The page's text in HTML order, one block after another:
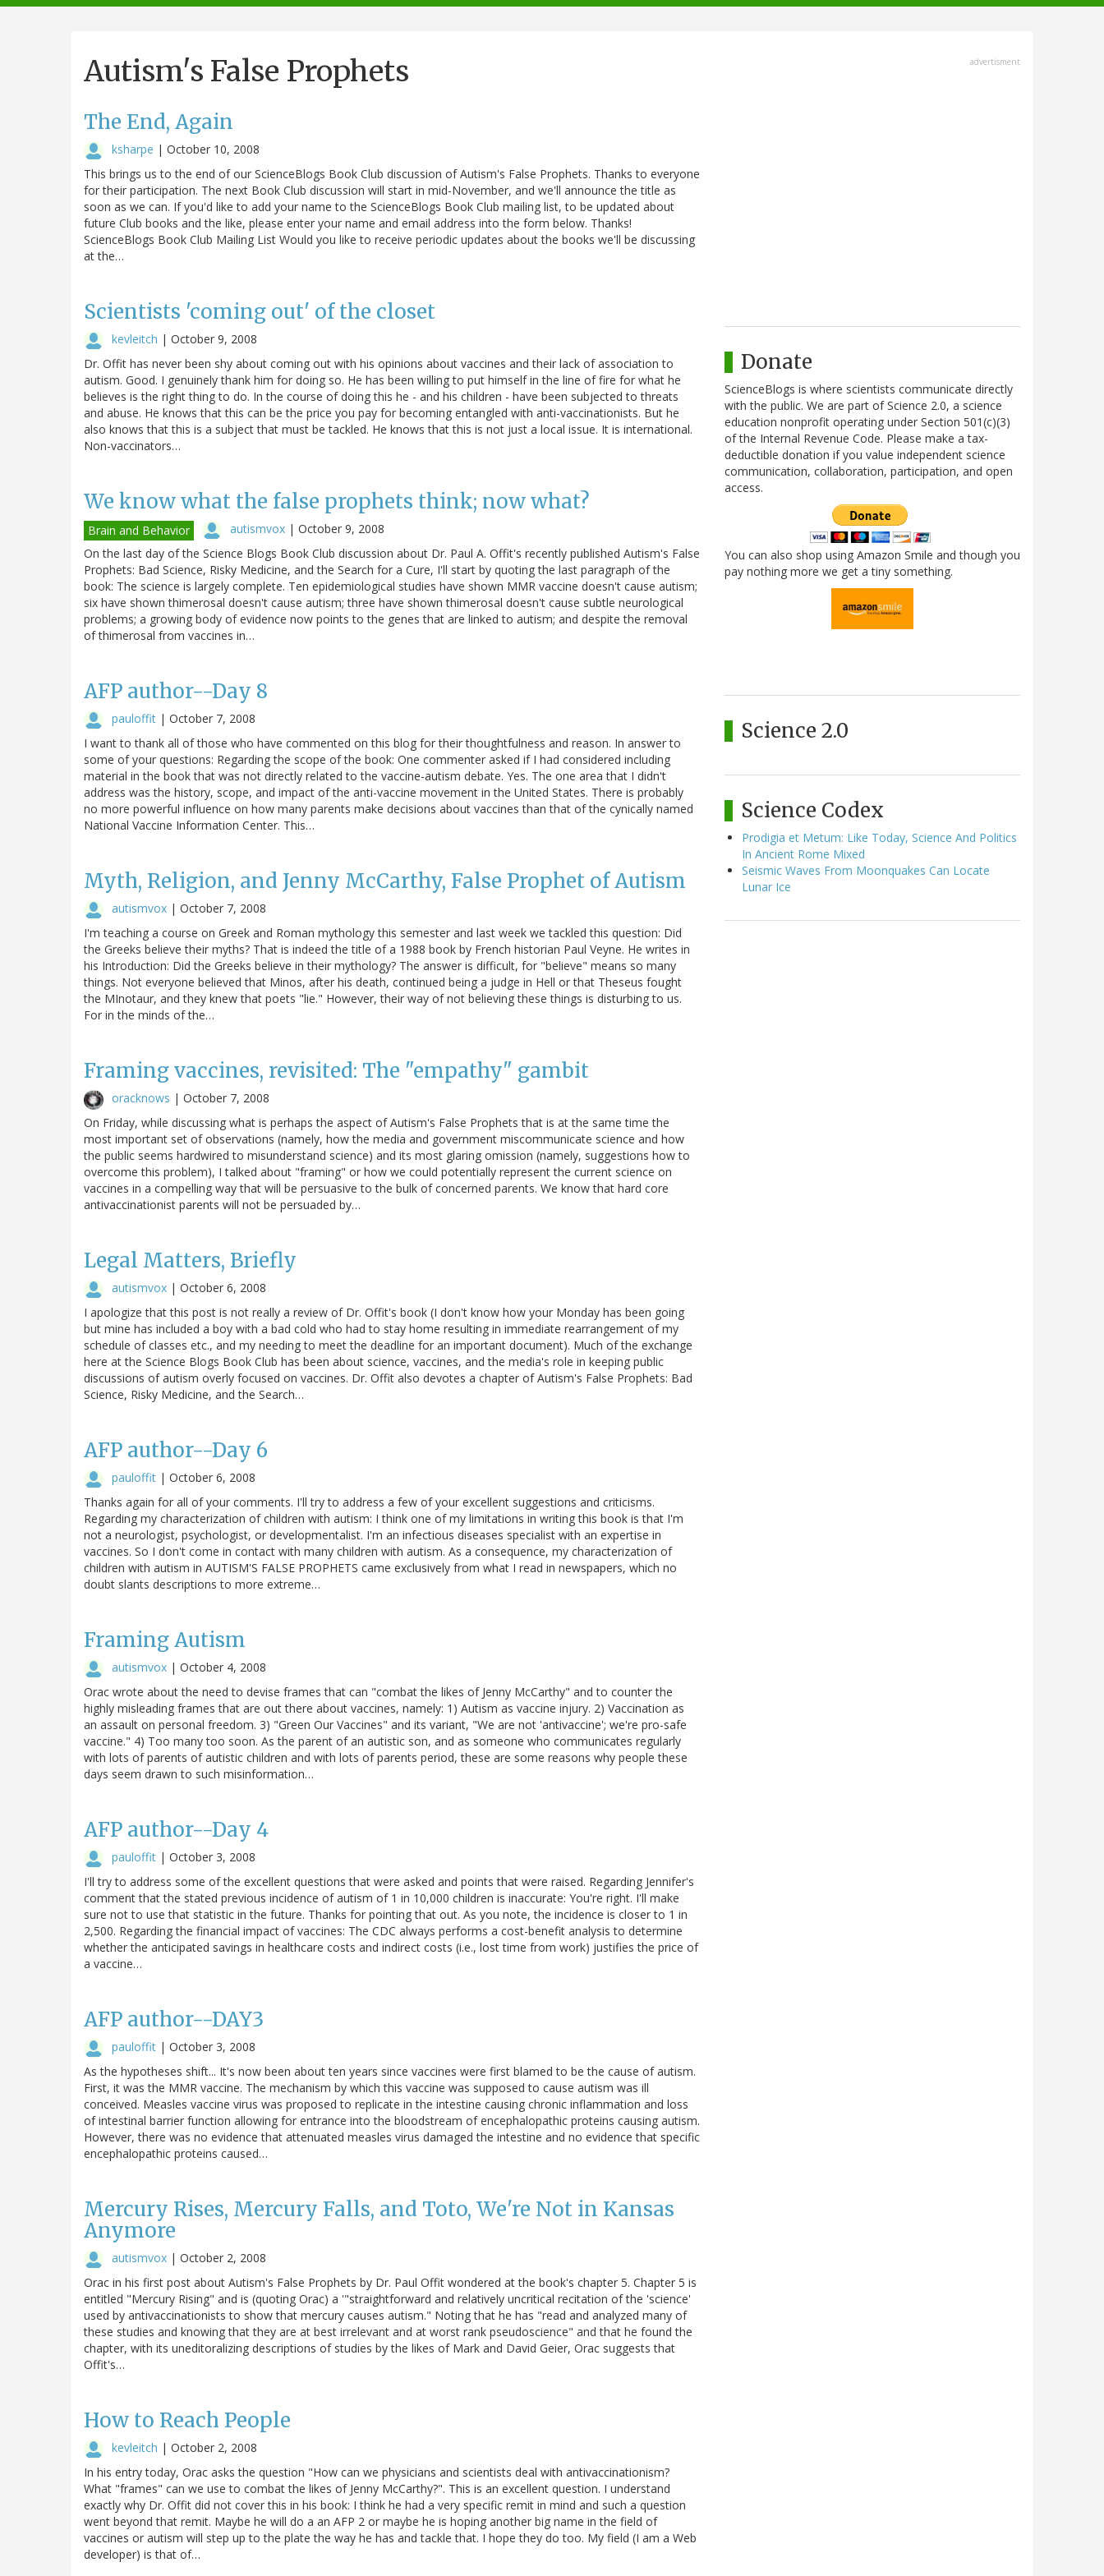
navigation
Autism's False Prophets
The End, Again
ksharpe | October 10, 2008
This brings us to the end of our ScienceBlogs Book Club discussion of Autism's False Prophets. Thanks to everyone
for their participation. The next Book Club discussion will start in mid-November, and we'll announce the title as
soon as we can. If you'd like to add your name to the ScienceBlogs Book Club mailing list, to be updated about
future Club books and the like, please enter your name and email address into the form below. Thanks!
ScienceBlogs Book Club Mailing List Would you like to receive periodic updates about the books we'll be discussing
at the…
Scientists 'coming out' of the closet
kevleitch | October 9, 2008
Dr. Offit has never been shy about coming out with his opinions about vaccines and their lack of association to
autism. Good. I genuinely thank him for doing so. He has been willing to put himself in the line of fire for what he
believes is the right thing to do. In the course of doing this he - and his children - have been subjected to threats
and abuse. He knows that this can be the price you pay for becoming entangled with anti-vaccinationists. But he
also knows that this is a subject that must be tackled. He knows that this is not just a local issue. It is international.
Non-vaccinators…
We know what the false prophets think; now what?
Brain and Behavior autismvox | October 9, 2008
On the last day of the Science Blogs Book Club discussion about Dr. Paul A. Offit's recently published Autism's False
Prophets: Bad Science, Risky Medicine, and the Search for a Cure, I'll start by quoting the last paragraph of the
book: The science is largely complete. Ten epidemiological studies have shown MMR vaccine doesn't cause autism;
six have shown thimerosal doesn't cause autism; three have shown thimerosal doesn't cause subtle neurological
problems; a growing body of evidence now points to the genes that are linked to autism; and despite the removal
of thimerosal from vaccines in…
AFP author--Day 8
pauloffit | October 7, 2008
I want to thank all of those who have commented on this blog for their thoughtfulness and reason. In answer to
some of your questions: Regarding the scope of the book: One commenter asked if I had considered including
material in the book that was not directly related to the vaccine-autism debate. Yes. The one area that I didn't
address was the history, scope, and impact of the anti-vaccine movement in the United States. There is probably
no more powerful influence on how many parents make decisions about vaccines than that of the cynically named
National Vaccine Information Center. This…
Myth, Religion, and Jenny McCarthy, False Prophet of Autism
autismvox | October 7, 2008
I'm teaching a course on Greek and Roman mythology this semester and last week we tackled this question: Did
the Greeks believe their myths? That is indeed the title of a 1988 book by French historian Paul Veyne. He writes in
his Introduction: Did the Greeks believe in their mythology? The answer is difficult, for "believe" means so many
things. Not everyone believed that Minos, after his death, continued being a judge in Hell or that Theseus fought
the MInotaur, and they knew that poets "lie." However, their way of not believing these things is disturbing to us.
For in the minds of the…
Framing vaccines, revisited: The "empathy" gambit
oracknows | October 7, 2008
On Friday, while discussing what is perhaps the aspect of Autism's False Prophets that is at the same time the
most important set of observations (namely, how the media and government miscommunicate science and how
the public seems hardwired to misunderstand science) and its most glaring omission (namely, suggestions how to
overcome this problem), I talked about "framing" or how we could potentially represent the current science on
vaccines in a compelling way that will be persuasive to the bulk of concerned parents. We know that hard core
antivaccinationist parents will not be persuaded by…
Legal Matters, Briefly
autismvox | October 6, 2008
I apologize that this post is not really a review of Dr. Offit's book (I don't know how your Monday has been going
but mine has included a boy with a bad cold who had to stay home resulting in immediate rearrangement of my
schedule of classes etc., and my needing to meet the deadline for an important document). Much of the exchange
here at the Science Blogs Book Club has been about science, vaccines, and the media's role in keeping public
discussions of autism overly focused on vaccines. Dr. Offit also devotes a chapter of Autism's False Prophets: Bad
Science, Risky Medicine, and the Search…
AFP author--Day 6
pauloffit | October 6, 2008
Thanks again for all of your comments. I'll try to address a few of your excellent suggestions and criticisms.
Regarding my characterization of children with autism: I think one of my limitations in writing this book is that I'm
not a neurologist, psychologist, or developmentalist. I'm an infectious diseases specialist with an expertise in
vaccines. So I don't come in contact with many children with autism. As a consequence, my characterization of
children with autism in AUTISM'S FALSE PROPHETS came exclusively from what I read in newspapers, which no
doubt slants descriptions to more extreme…
Framing Autism
autismvox | October 4, 2008
Orac wrote about the need to devise frames that can "combat the likes of Jenny McCarthy" and to counter the
highly misleading frames that are out there about vaccines, namely: 1) Autism as vaccine injury. 2) Vaccination as
an assault on personal freedom. 3) "Green Our Vaccines" and its variant, "We are not 'antivaccine'; we're pro-safe
vaccine." 4) Too many too soon. As the parent of an autistic son, and as someone who communicates regularly
with lots of parents of autistic children and with lots of parents period, these are some reasons why people these
days seem drawn to such misinformation…
AFP author--Day 4
pauloffit | October 3, 2008
I'll try to address some of the excellent questions that were asked and points that were raised. Regarding Jennifer's
comment that the stated previous incidence of autism of 1 in 10,000 children is inaccurate: You're right. I'll make
sure not to use that statistic in the future. Thanks for pointing that out. As you note, the incidence is closer to 1 in
2,500. Regarding the financial impact of vaccines: The CDC always performs a cost-benefit analysis to determine
whether the anticipated savings in healthcare costs and indirect costs (i.e., lost time from work) justifies the price of
a vaccine…
AFP author--DAY3
pauloffit | October 3, 2008
As the hypotheses shift... It's now been about ten years since vaccines were first blamed to be the cause of autism.
First, it was the MMR vaccine. The mechanism by which this vaccine was supposed to cause autism was ill
conceived. Measles vaccine virus was proposed to replicate in the intestine causing chronic inflammation and loss
of intestinal barrier function allowing for entrance into the bloodstream of encephalopathic proteins causing autism.
However, there was no evidence that attenuated measles virus damaged the intestine and no evidence that specific
encephalopathic proteins caused…
Mercury Rises, Mercury Falls, and Toto, We're Not in Kansas
Anymore
autismvox | October 2, 2008
Orac in his first post about Autism's False Prophets by Dr. Paul Offit wondered at the book's chapter 5. Chapter 5 is
entitled "Mercury Rising" and is (quoting Orac) a '"straightforward and relatively uncritical recitation of the 'science'
used by antivaccinationists to show that mercury causes autism." Noting that he has "read and analyzed many of
these studies and knowing that they are at best irrelevant and at worst rank pseudoscience" and that he found the
chapter, with its uneditoralizing descriptions of studies by the likes of Mark and David Geier, Orac suggests that
Offit's…
How to Reach People
kevleitch | October 2, 2008
In his entry today, Orac asks the question "How can we physicians and scientists deal with antivaccinationism?
What "frames" can we use to combat the likes of Jenny McCarthy?". This is an excellent question. I understand
exactly why Dr. Offit did not cover this in his book: I think he had a very specific remit in mind and such a question
went beyond that remit. Maybe he will do a an AFP 2 or maybe he is hoping another big name in the field of
vaccines or autism will step up to the plate the way he has and tackle that. I hope they do too. My field (I am a Web
developer) is that of…
advertisment
Donate
ScienceBlogs is where scientists communicate directly
with the public. We are part of Science 2.0, a science
education nonprofit operating under Section 501(c)(3)
of the Internal Revenue Code. Please make a tax-
deductible donation if you value independent science
communication, collaboration, participation, and open
access.
You can also shop using Amazon Smile and though you
pay nothing more we get a tiny something.
Science 2.0
Science Codex
Prodigia et Metum: Like Today, Science And Politics
In Ancient Rome Mixed
Seismic Waves From Moonquakes Can Locate
Lunar Ice